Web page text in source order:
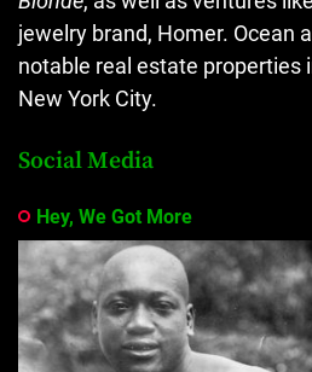
jewelry brand, Homer. Ocean
notable real estate properties
New York City.
Social Media
Hey, We Got More